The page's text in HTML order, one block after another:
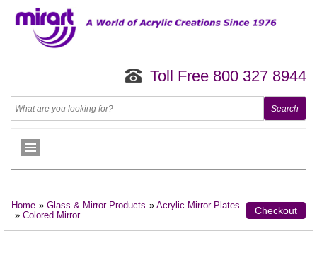
Toll Free 800 327 8944
Home » Glass & Mirror Products » Acrylic Mirror Plates
» Colored Mirror Checkout